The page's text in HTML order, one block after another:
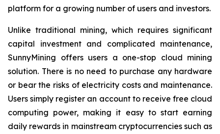
platform for a growing number of users and investors.
Unlike traditional mining, which requires significant
capital investment and complicated maintenance,
SunnyMining offers users a one-stop cloud mining
solution. There is no need to purchase any hardware
or bear the risks of electricity costs and maintenance.
Users simply register an account to receive free cloud
computing power, making it easy to start earning
daily rewards in mainstream cryptocurrencies such as